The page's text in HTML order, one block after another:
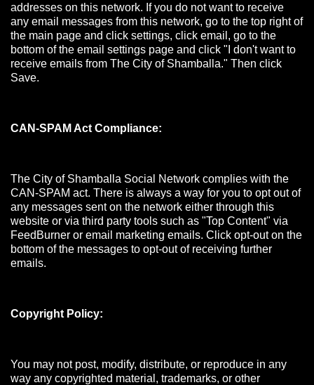
addresses on this network. If you do not want to receive
any email messages from this network, go to the top right of
the main page and click settings, click email, go to the
bottom of the email settings page and click "I don't want to
receive emails from The City of Shamballa." Then click
Save.
CAN-SPAM Act Compliance:
The City of Shamballa Social Network complies with the
CAN-SPAM act. There is always a way for you to opt out of
any messages sent on the network either through this
website or via third party tools such as "Top Content" via
FeedBurner or email marketing emails. Click opt-out on the
bottom of the messages to opt-out of receiving further
emails.
Copyright Policy:
You may not post, modify, distribute, or reproduce in any
way any copyrighted material, trademarks, or other